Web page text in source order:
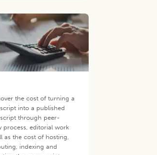
the cost of turning a
into a published
through peer-
process, editorial work
as the cost of hosting,
indexing and